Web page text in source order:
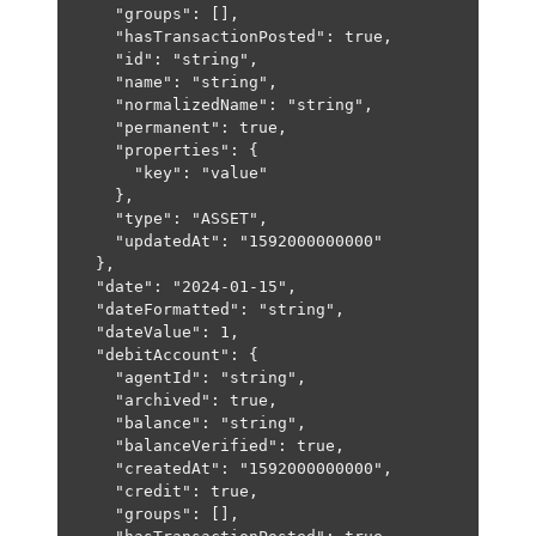
"groups" : [],
"hasTransactionPosted" : true ,
"id" : "string" ,
"name" : "string" ,
"normalizedName" : "string" ,
"permanent" : true ,
"properties" : {
"key" :
"value"
},
"type" : "ASSET" ,
"updatedAt" :
"1592000000000"
},
"date" : "2024-01-15" ,
"dateFormatted" : "string" ,
"dateValue" : 1 ,
"debitAccount" : {
"agentId" : "string" ,
"archived" : true ,
"balance" : "string" ,
"balanceVerified" : true ,
"createdAt" : "1592000000000" ,
"credit" : true ,
"groups" : [],